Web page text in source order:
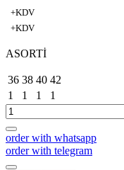
+KDV
+KDV
ASORTİ
36 38 40 42
1
1 1 1
order with whatsapp
order with telegram